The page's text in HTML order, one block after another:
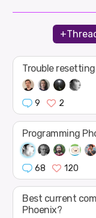
Trouble
9 2
Programming
68 120
Best current
Phoenix?